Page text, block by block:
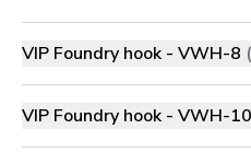
VIP Foundry hook - VWH-8
VIP Foundry hook - VWH-10